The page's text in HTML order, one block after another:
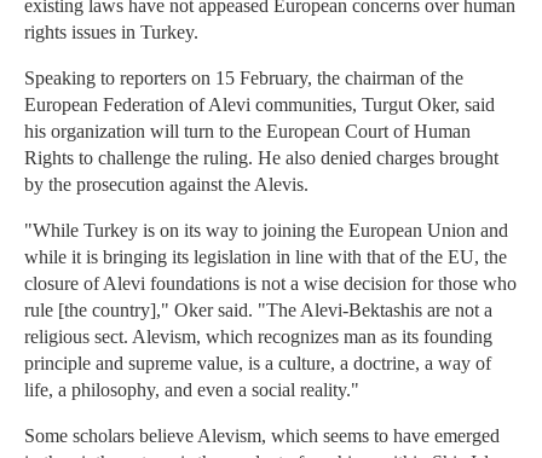
existing laws have not appeased European concerns over human
rights issues in Turkey.
Speaking to reporters on 15 February, the chairman of the
European Federation of Alevi communities, Turgut Oker, said
his organization will turn to the European Court of Human
Rights to challenge the ruling. He also denied charges brought
by the prosecution against the Alevis.
"While Turkey is on its way to joining the European Union and
while it is bringing its legislation in line with that of the EU, the
closure of Alevi foundations is not a wise decision for those who
rule [the country]," Oker said. "The Alevi-Bektashis are not a
religious sect. Alevism, which recognizes man as its founding
principle and supreme value, is a culture, a doctrine, a way of
life, a philosophy, and even a social reality."
Some scholars believe Alevism, which seems to have emerged